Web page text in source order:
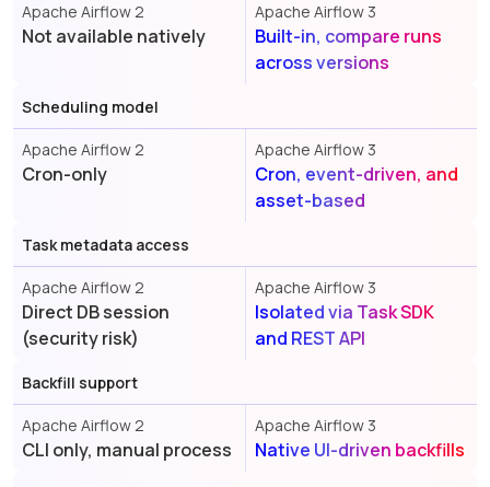
Apache Airflow 2
Not available natively
Apache Airflow 3
Built-in, compare runs
across versions
Scheduling model
Apache Airflow 2
Cron-only
Apache Airflow 3
Cron, event-driven, and
asset-based
Task metadata access
Apache Airflow 2
Direct DB session
(security risk)
Apache Airflow 3
Isolated via Task SDK
and REST API
Backfill support
Apache Airflow 2
CLI only, manual process
Apache Airflow 3
Native UI-driven backfills